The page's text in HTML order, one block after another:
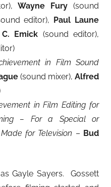
Wayne Fury (sound
editor), Paul Laune
Emick (sound editor),
in Film Sound
(sound mixer), Alfred
in Film Editing for
– For a Special or
for Television – Bud
Gayle Sayers. Gossett